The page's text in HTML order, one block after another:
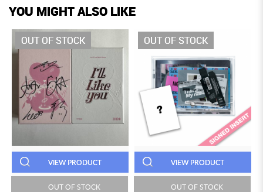
YOU MIGHT ALSO LIKE
OUT OF STOCK
VIEW PRODUCT
OUT OF STOCK
OUT OF STOCK
VIEW PRODUCT
OUT OF STOCK